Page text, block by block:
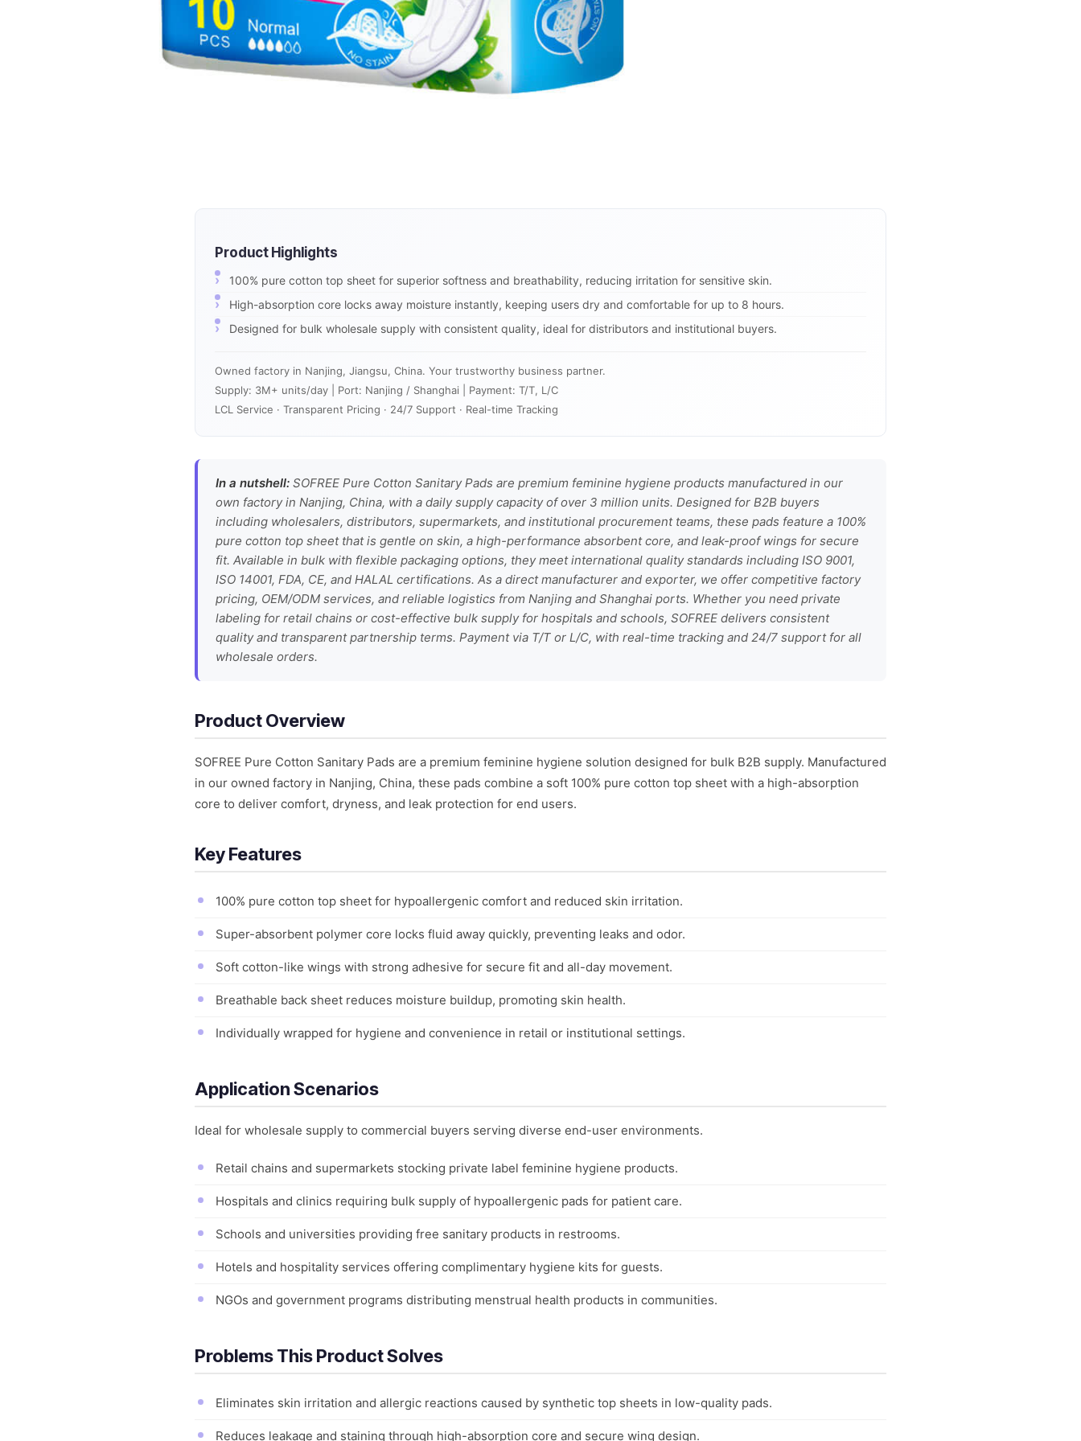
Product Highlights
100% pure cotton top sheet for superior softness and breathability, reducing irritation for sensitive skin.
High-absorption core locks away moisture instantly, keeping users dry and comfortable for up to 8 hours.
Designed for bulk wholesale supply with consistent quality, ideal for distributors and institutional buyers.
Owned factory in Nanjing, Jiangsu, China. Your trustworthy business partner.
Supply: 3M+ units/day | Port: Nanjing / Shanghai | Payment: T/T, L/C
LCL Service · Transparent Pricing · 24/7 Support · Real-time Tracking
In a nutshell: SOFREE Pure Cotton Sanitary Pads are premium feminine hygiene products manufactured in our
own factory in Nanjing, China, with a daily supply capacity of over 3 million units. Designed for B2B buyers
including wholesalers, distributors, supermarkets, and institutional procurement teams, these pads feature a 100%
pure cotton top sheet that is gentle on skin, a high-performance absorbent core, and leak-proof wings for secure
fit. Available in bulk with flexible packaging options, they meet international quality standards including ISO 9001,
ISO 14001, FDA, CE, and HALAL certifications. As a direct manufacturer and exporter, we offer competitive factory
pricing, OEM/ODM services, and reliable logistics from Nanjing and Shanghai ports. Whether you need private
labeling for retail chains or cost-effective bulk supply for hospitals and schools, SOFREE delivers consistent
quality and transparent partnership terms. Payment via T/T or L/C, with real-time tracking and 24/7 support for all
wholesale orders.
Product Overview
SOFREE Pure Cotton Sanitary Pads are a premium feminine hygiene solution designed for bulk B2B supply. Manufactured
in our owned factory in Nanjing, China, these pads combine a soft 100% pure cotton top sheet with a high-absorption
core to deliver comfort, dryness, and leak protection for end users.
Key Features
100% pure cotton top sheet for hypoallergenic comfort and reduced skin irritation.
Super-absorbent polymer core locks fluid away quickly, preventing leaks and odor.
Soft cotton-like wings with strong adhesive for secure fit and all-day movement.
Breathable back sheet reduces moisture buildup, promoting skin health.
Individually wrapped for hygiene and convenience in retail or institutional settings.
Application Scenarios
Ideal for wholesale supply to commercial buyers serving diverse end-user environments.
Retail chains and supermarkets stocking private label feminine hygiene products.
Hospitals and clinics requiring bulk supply of hypoallergenic pads for patient care.
Schools and universities providing free sanitary products in restrooms.
Hotels and hospitality services offering complimentary hygiene kits for guests.
NGOs and government programs distributing menstrual health products in communities.
Problems This Product Solves
Eliminates skin irritation and allergic reactions caused by synthetic top sheets in low-quality pads.
Reduces leakage and staining through high-absorption core and secure wing design.